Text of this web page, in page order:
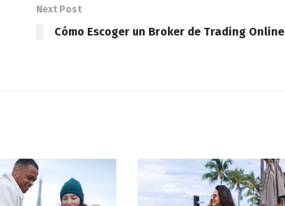
Next Post
Cómo Escoger un Broker de Trading Online